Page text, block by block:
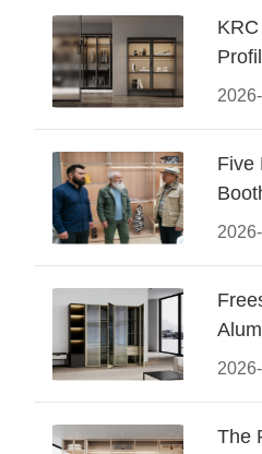
Five
The